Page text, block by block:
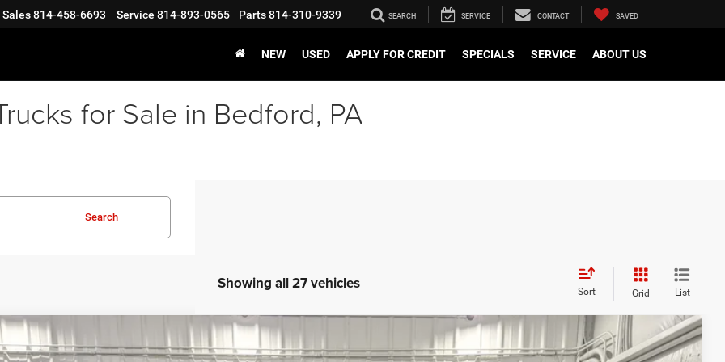
Sales814-458-6693 Service 814-893-0565 Parts814-310-9339 SEARCH SERVICE CONTACT SAVED
NEW USED APPLY FOR CREDIT SPECIALS SERVICE ABOUT US
for Sale in Bedford, PA
Search
Showing all 27 vehicles Sort Grid List
Jeep GLADIATORSPORT S 4X4